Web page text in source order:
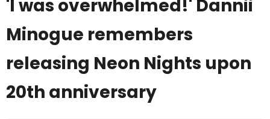
'I was overwhelmed!' Dannii
Minogue remembers
releasing Neon Nights upon
20th anniversary